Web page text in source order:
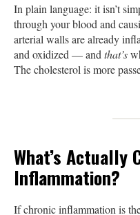
In plain language: it isn’t
through your blood and
arterial walls are already
and oxidized — and that’s
The cholesterol is more
What’s Actually
Inflammation?
If chronic inflammation is